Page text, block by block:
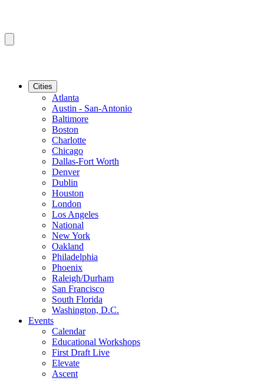
Cities
Atlanta
Austin - San-Antonio
Baltimore
Boston
Charlotte
Chicago
Dallas-Fort Worth
Denver
Dublin
Houston
London
Los Angeles
National
New York
Oakland
Philadelphia
Phoenix
Raleigh/Durham
San Francisco
South Florida
Washington, D.C.
Events
Calendar
Educational Workshops
First Draft Live
Elevate
Ascent